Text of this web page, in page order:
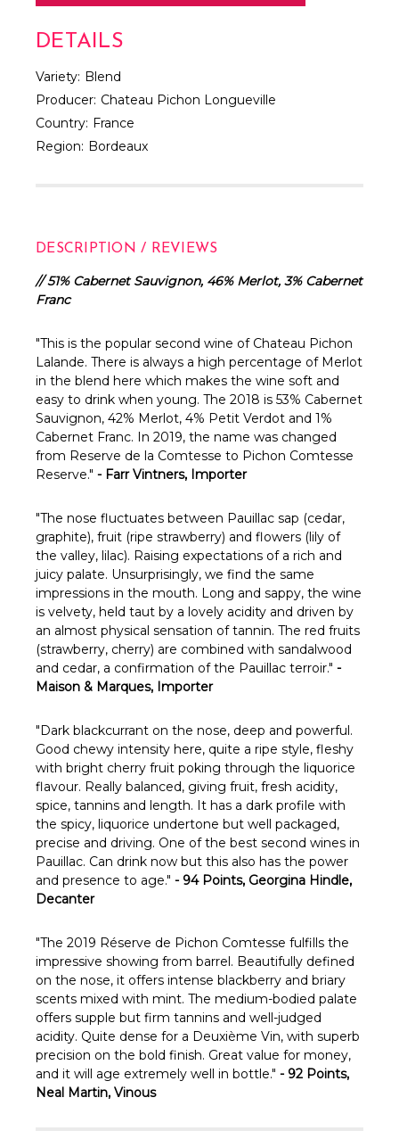
DETAILS
Variety: Blend
Producer: Chateau Pichon Longueville
Country: France
Region: Bordeaux
DESCRIPTION / REVIEWS
// 51% Cabernet Sauvignon, 46% Merlot, 3% Cabernet
Franc
"This is the popular second wine of Chateau Pichon
Lalande. There is always a high percentage of Merlot
in the blend here which makes the wine soft and
easy to drink when young. The 2018 is 53% Cabernet
Sauvignon, 42% Merlot, 4% Petit Verdot and 1%
Cabernet Franc. In 2019, the name was changed
from Reserve de la Comtesse to Pichon Comtesse
Reserve." - Farr Vintners, Importer
"The nose fluctuates between Pauillac sap (cedar,
graphite), fruit (ripe strawberry) and flowers (lily of
the valley, lilac). Raising expectations of a rich and
juicy palate. Unsurprisingly, we find the same
impressions in the mouth. Long and sappy, the wine
is velvety, held taut by a lovely acidity and driven by
an almost physical sensation of tannin. The red fruits
(strawberry, cherry) are combined with sandalwood
and cedar, a confirmation of the Pauillac terroir." -
Maison & Marques, Importer
"Dark blackcurrant on the nose, deep and powerful.
Good chewy intensity here, quite a ripe style, fleshy
with bright cherry fruit poking through the liquorice
flavour. Really balanced, giving fruit, fresh acidity,
spice, tannins and length. It has a dark profile with
the spicy, liquorice undertone but well packaged,
precise and driving. One of the best second wines in
Pauillac. Can drink now but this also has the power
and presence to age." - 94 Points, Georgina Hindle,
Decanter
"The 2019 Réserve de Pichon Comtesse fulfills the
impressive showing from barrel. Beautifully defined
on the nose, it offers intense blackberry and briary
scents mixed with mint. The medium-bodied palate
offers supple but firm tannins and well-judged
acidity. Quite dense for a Deuxième Vin, with superb
precision on the bold finish. Great value for money,
and it will age extremely well in bottle." - 92 Points,
Neal Martin, Vinous